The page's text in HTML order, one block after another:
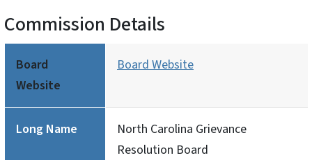
Commission Details
Board
Website
Board Website
Long Name
North Carolina Grievance
Resolution Board